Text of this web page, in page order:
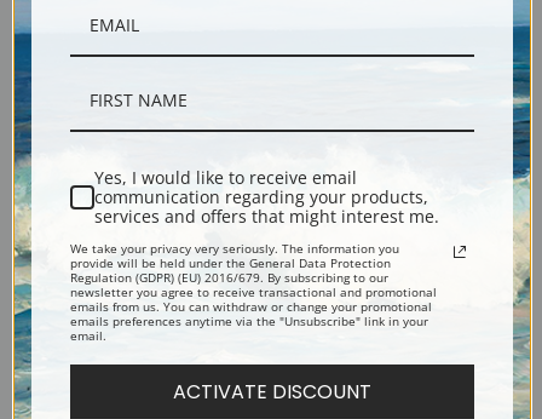
Explore more of ourTom Thomson collection.
Canvas prints:The most accurate option to represent an oil painting.
Order canvas rolled, classic stretched (requires framing), gallery wrapped
(arrives ready to hang without a frame) or as a framed canvas print in one
of our exquisite mouldings.
Yes, I would like to receive email
communication regarding your products,
services and offers that might interest me.
We take your privacy very seriously. The information you
provide will be held under the General Data Protection
Regulation (GDPR) (EU) 2016/679. By subscribing to our
newsletter you agree to receive transactional and promotional
emails from us. You can withdraw or change your promotional
emails preferences anytime via the "Unsubscribe" link in your
email.
ACTIVATE DISCOUNT